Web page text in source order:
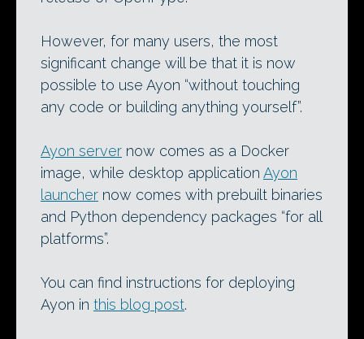
However, for many users, the most
significant change will be that it is now
possible to use Ayon “without touching
any code or building anything yourself”.
Ayon server now comes as a Docker
image, while desktop application Ayon
launcher now comes with prebuilt binaries
and Python dependency packages “for all
platforms”.
You can find instructions for deploying
Ayon in this blog post.